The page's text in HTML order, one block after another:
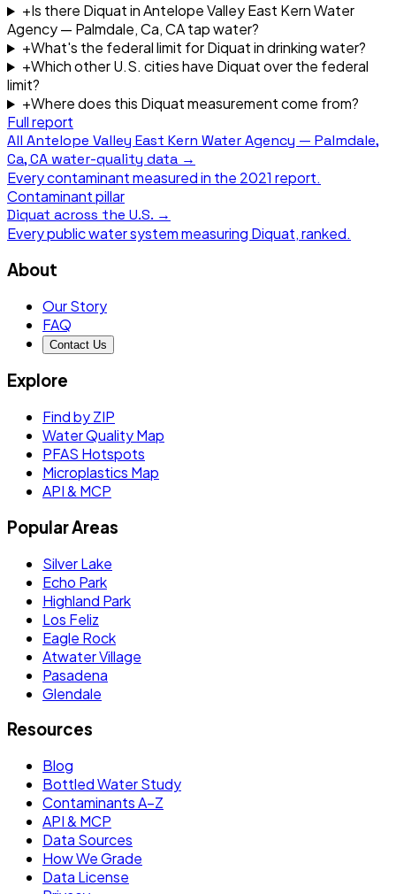
+Is there Diquat in Antelope Valley East Kern Water
Agency — Palmdale, Ca, CA tap water?
+What's the federal limit for Diquat in drinking water?
+Which other U.S. cities have Diquat over the federal
limit?
+Where does this Diquat measurement come from?
Full report
All Antelope Valley East Kern Water Agency — Palmdale,
Ca, CA water-quality data →
Every contaminant measured in the 2021 report.
Contaminant pillar
Diquat across the U.S. →
Every public water system measuring Diquat, ranked.
About
Our Story
FAQ
Contact Us
Explore
Find by ZIP
Water Quality Map
PFAS Hotspots
Microplastics Map
API & MCP
Popular Areas
Silver Lake
Echo Park
Highland Park
Los Feliz
Eagle Rock
Atwater Village
Pasadena
Glendale
Resources
Blog
Bottled Water Study
Contaminants A–Z
API & MCP
Data Sources
How We Grade
Data License